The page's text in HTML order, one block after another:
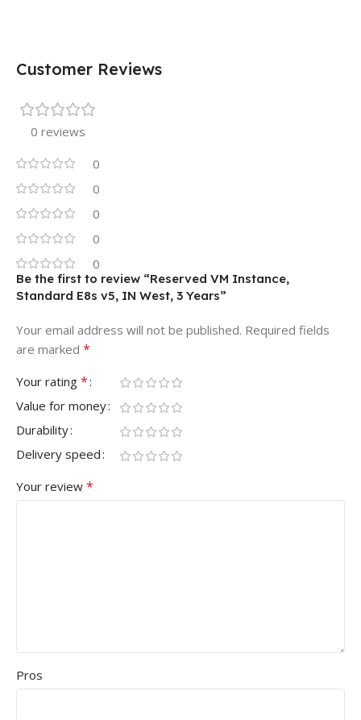
Customer Reviews
0 reviews
0
0
0
0
0
Be the first to review “Reserved VM Instance,
Standard E8s v5, IN West, 3 Years”
Your email address will not be published. Required fields
are marked *
Your rating *
Value for money
Durability
Delivery speed
Your review *
Pros